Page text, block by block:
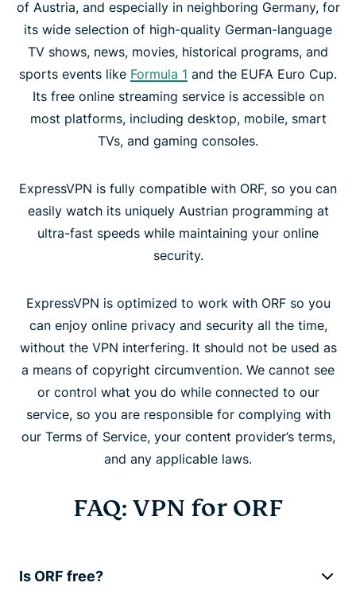
of Austria, and especially in neighboring Germany, for
its wide selection of high-quality German-language
TV shows, news, movies, historical programs, and
sports events like Formula 1 and the EUFA Euro Cup.
Its free online streaming service is accessible on
most platforms, including desktop, mobile, smart
TVs, and gaming consoles.
ExpressVPN is fully compatible with ORF, so you can
easily watch its uniquely Austrian programming at
ultra-fast speeds while maintaining your online
security.
ExpressVPN is optimized to work with ORF so you
can enjoy online privacy and security all the time,
without the VPN interfering. It should not be used as
a means of copyright circumvention. We cannot see
or control what you do while connected to our
service, so you are responsible for complying with
our Terms of Service, your content provider’s terms,
and any applicable laws.
FAQ: VPN for ORF
Is ORF free?